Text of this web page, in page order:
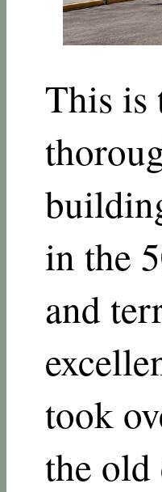
This is
in the
and
took
the old